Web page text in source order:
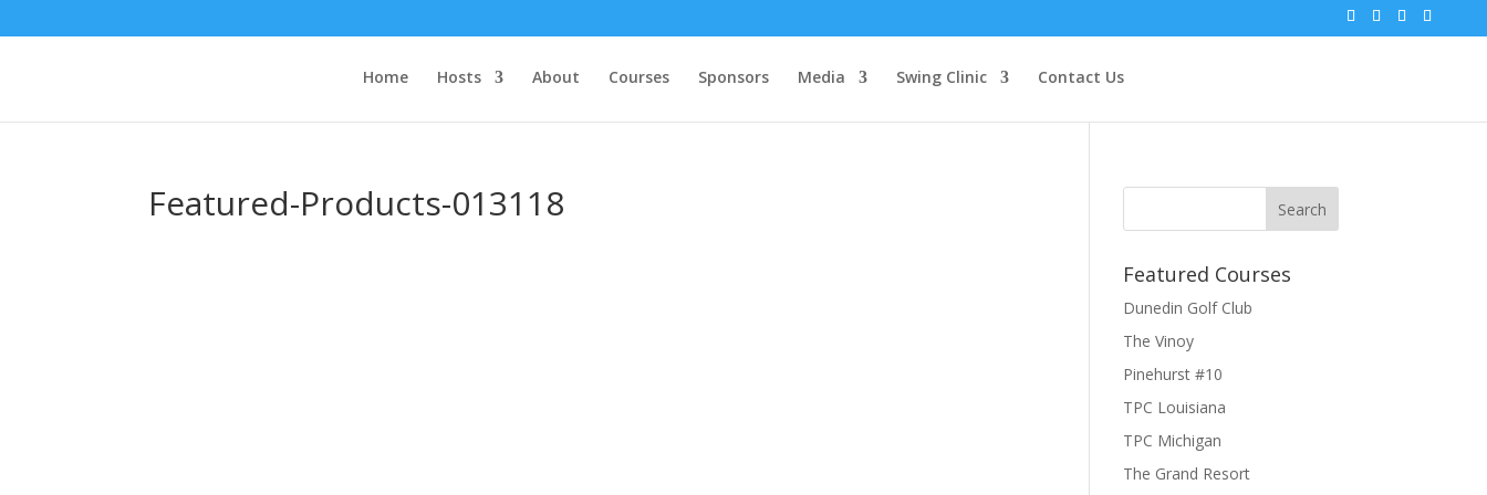
Home Hosts About Courses Sponsors Media Swing Clinic Contact Us
Featured-Products-013118
Featured Courses
Dunedin Golf Club
The Vinoy
Pinehurst #10
TPC Louisiana
TPC Michigan
The Grand Resort